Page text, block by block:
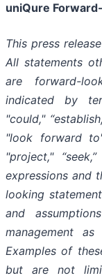
uniQure
This press
All statements
are forward-
indicated by
"could,"
"look forward
"project,"
expressions and
looking
and
management
Examples of
but are not